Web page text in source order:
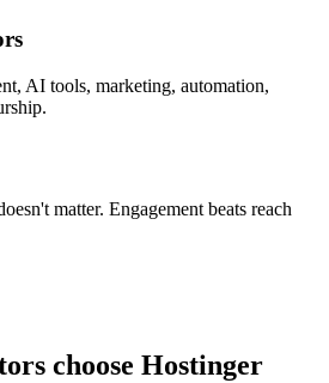
AI tools, marketing, automation,
matter. Engagement beats reach
choose Hostinger